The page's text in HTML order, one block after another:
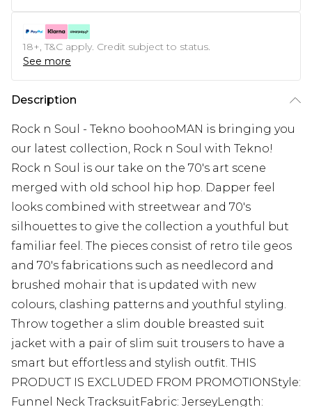
18+, T&C apply. Credit subject to status.
See more
Description
Rock n Soul - Tekno boohooMAN is bringing you
our latest collection, Rock n Soul with Tekno!
Rock n Soul is our take on the 70's art scene
merged with old school hip hop. Dapper feel
looks combined with streetwear and 70's
silhouettes to give the collection a youthful but
familiar feel. The pieces consist of retro tile geos
and 70's fabrications such as needlecord and
brushed mohair that is updated with new
colours, clashing patterns and youthful styling.
Throw together a slim double breasted suit
jacket with a pair of slim suit trousers to have a
smart but effortless and stylish outfit. THIS
PRODUCT IS EXCLUDED FROM PROMOTIONStyle:
Funnel Neck TracksuitFabric: JerseyLength: